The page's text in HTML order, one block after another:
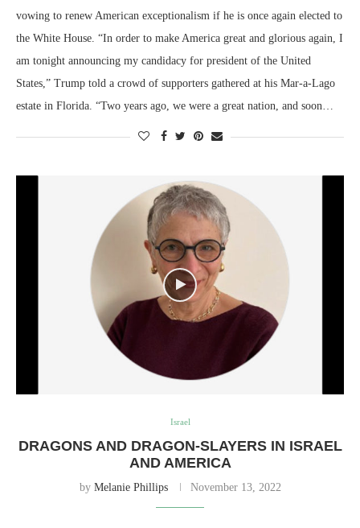
vowing to renew American exceptionalism if he is once again elected to
the White House. “In order to make America great and glorious again, I
am tonight announcing my candidacy for president of the United
States,” Trump told a crowd of supporters gathered at his Mar-a-Lago
estate in Florida. “Two years ago, we were a great nation, and soon…
Israel
DRAGONS AND DRAGON-SLAYERS IN ISRAEL
AND AMERICA
by Melanie Phillips November 13, 2022